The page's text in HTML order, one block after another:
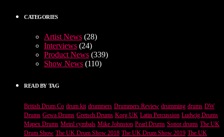
CATEGORIES
Artist News (28)
Interviews (24)
Product News (339)
Show News (110)
READ BY TAG
British Drum Co drum kit drummers Drummers Review drumming drums DW
Drums Gewa Drums Gretsch Drums Korg UK Latin Percussion Ludwig Drums
Mapex Drums Meinl cymbals Mike Johnston Pearl Drums Sonor drums The UK
Drum Show The UK Drum Show 2018 The UK Drum Show 2019 The UK